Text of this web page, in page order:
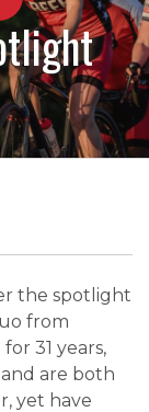
the spotlight
from
31 years,
are both
yet have